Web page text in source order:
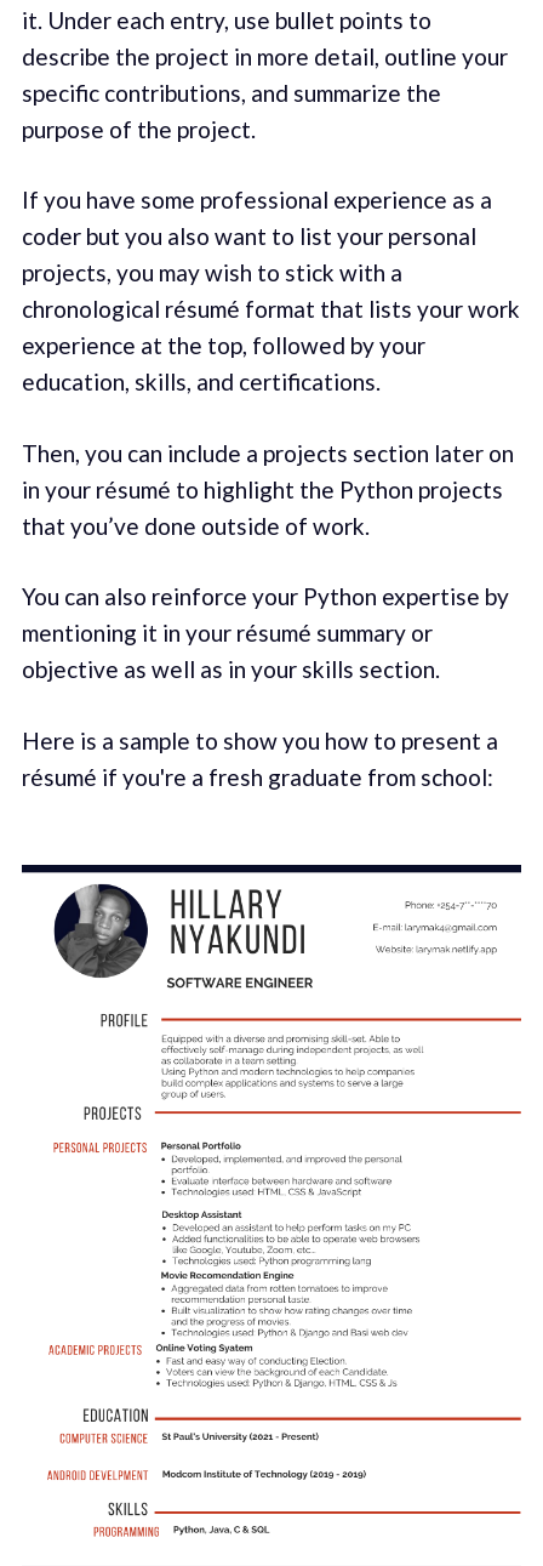
it. Under each entry, use bullet points to
describe the project in more detail, outline your
specific contributions, and summarize the
purpose of the project.
If you have some professional experience as a
coder but you also want to list your personal
projects, you may wish to stick with a
chronological résumé format that lists your work
experience at the top, followed by your
education, skills, and certifications.
Then, you can include a projects section later on
in your résumé to highlight the Python projects
that you’ve done outside of work.
You can also reinforce your Python expertise by
mentioning it in your résumé summary or
objective as well as in your skills section.
Here is a sample to show you how to present a
résumé if you're a fresh graduate from school: